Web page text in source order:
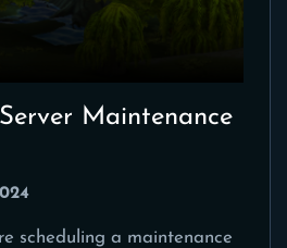
Maintenance
scheduling a maintenance